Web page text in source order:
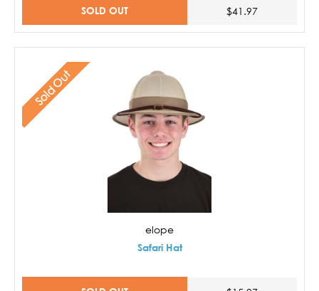
SOLD OUT $41.97
Sold Out
elope
Safari Hat